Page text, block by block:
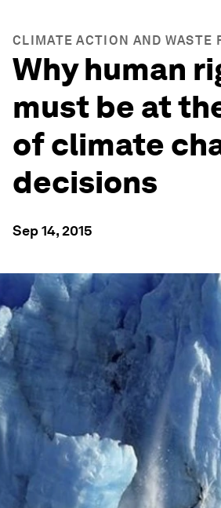
CLIMATE ACTION AND WASTE
Why human
must be at
of climate
decisions
Sep 14, 2015